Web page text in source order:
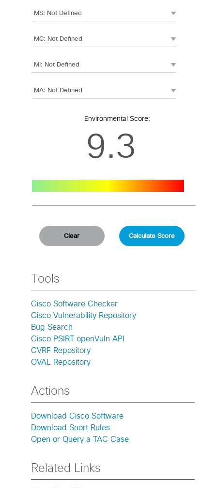
Environmental Score:
9.3
Tools
Cisco Software Checker
Cisco Vulnerability Repository
Bug Search
Cisco PSIRT openVuln API
CVRF Repository
OVAL Repository
Actions
Download Cisco Software
Download Snort Rules
Open or Query a TAC Case
Related Links